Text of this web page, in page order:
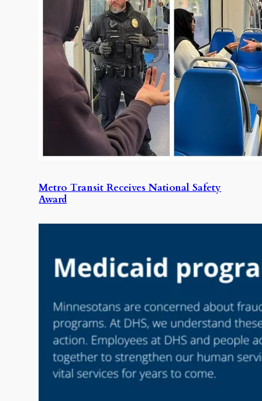
Metro Transit Receives National Safety
Award